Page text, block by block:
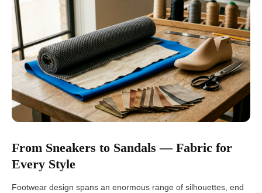
From Sneakers to Sandals — Fabric for
Every Style
Footwear design spans an enormous range of silhouettes, end